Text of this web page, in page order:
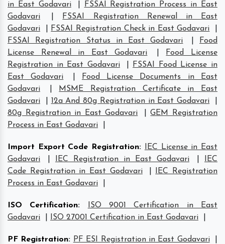
in East Godavari
FSSAI Registration Process in East
Godavari
FSSAI Registration Renewal in East
Godavari
FSSAI Registration Check in East Godavari
FSSAI Registration Status in East Godavari
Food
License Renewal in East Godavari
Food License
Registration in East Godavari
FSSAI Food License in
East Godavari
Food License Documents in East
Godavari
MSME Registration Certificate in East
Godavari
12a And 80g Registration in East Godavari
80g Registration in East Godavari
|GEM Registration
Process in East Godavari
Import Export Code Registration:
IEC License in East
Godavari
IEC Registration in East Godavari
IEC
Code Registration in East Godavari
IEC Registration
Process in East Godavari
ISO Certification:
ISO 9001 Certification in East
Godavari
ISO 27001 Certification in East Godavari
PF Registration: PF ESI Registration in East Godavari